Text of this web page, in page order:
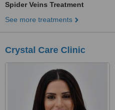
Spider Veins Treatment
See more treatments
Crystal Care Clinic